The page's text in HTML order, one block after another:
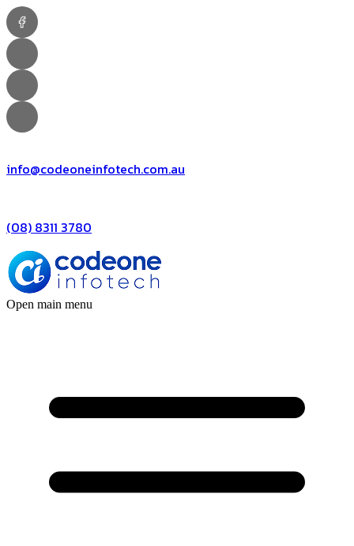
info@codeoneinfotech.com.au
(08) 8311 3780
Open main menu